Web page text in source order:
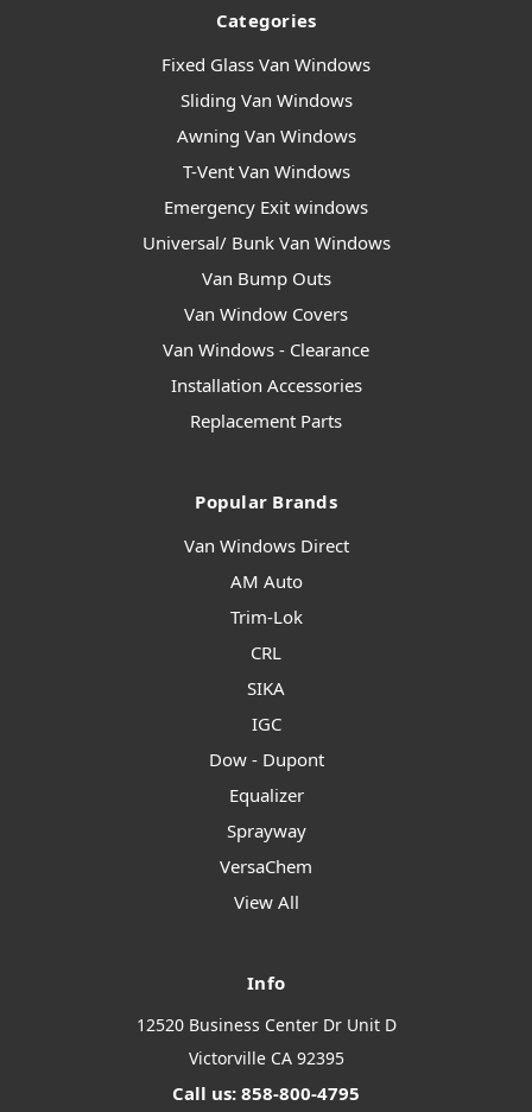
Categories
Fixed Glass Van Windows
Sliding Van Windows
Awning Van Windows
T-Vent Van Windows
Emergency Exit windows
Universal/ Bunk Van Windows
Van Bump Outs
Van Window Covers
Van Windows - Clearance
Installation Accessories
Replacement Parts
Popular Brands
Van Windows Direct
AM Auto
Trim-Lok
CRL
SIKA
IGC
Dow - Dupont
Equalizer
Sprayway
VersaChem
View All
Info
12520 Business Center Dr Unit D
Victorville CA 92395
Call us: 858-800-4795